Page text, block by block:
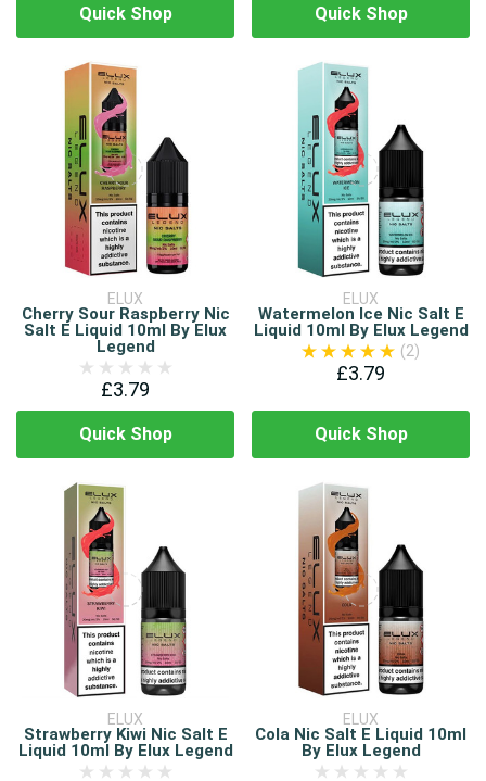
Quick Shop Quick Shop
ELUX
Cherry Sour Raspberry Nic
Salt E Liquid 10ml By Elux
Legend
£3.79
Quick Shop
ELUX
Watermelon Ice Nic Salt E
Liquid 10ml By Elux Legend
(2)
£3.79
Quick Shop
ELUX
Strawberry Kiwi Nic Salt E
Liquid 10ml By Elux Legend
ELUX
Cola Nic Salt E Liquid 10ml
By Elux Legend